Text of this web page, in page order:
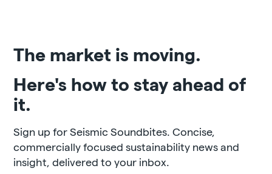
The market is moving.
Here's how to stay ahead of
it.
Sign up for Seismic Soundbites. Concise,
commercially focused sustainability news and
insight, delivered to your inbox.